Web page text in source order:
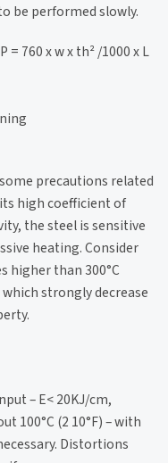
be performed slowly.
760 x w x th² /1000 x L
precautions related
high coefficient of
the steel is sensitive
heating. Consider
higher than 300°C
strongly decrease
– E< 20KJ/cm,
100°C (2 10°F) – with
Distortions